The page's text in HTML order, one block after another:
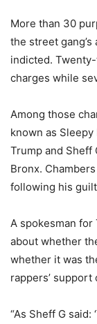
More than 30
the street
indicted.
charges while
Among those
known as
Trump and Sheff
Bronx.
following his
A spokesman for
about whether
whether it was
rappers’
“As Sheff G